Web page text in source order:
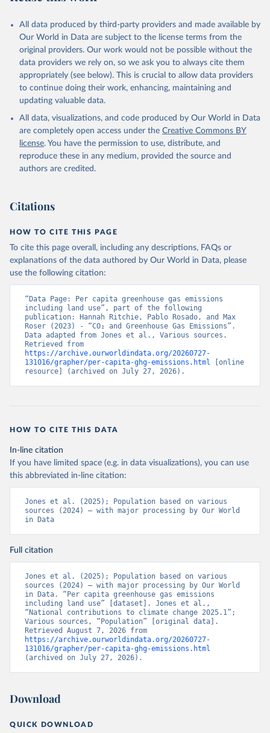
All data produced by third-party providers and made available by
Our World in Data are subject to the license terms from the
original providers. Our work would not be possible without the
data providers we rely on, so we ask you to always cite them
appropriately (see below). This is crucial to allow data providers
to continue doing their work, enhancing, maintaining and
updating valuable data.
All data, visualizations, and code produced by Our World in Data
are completely open access under the Creative Commons BY
license. You have the permission to use, distribute, and
reproduce these in any medium, provided the source and
authors are credited.
Citations
HOW TO CITE THIS PAGE
To cite this page overall, including any descriptions, FAQs or
explanations of the data authored by Our World in Data, please
use the following citation:
“Data Page: Per capita greenhouse gas emissions
including land use”, part of the following
publication: Hannah Ritchie, Pablo Rosado, and Max
Roser (2023) - “CO₂ and Greenhouse Gas Emissions”.
Data adapted from Jones et al., Various sources.
https://archive.ourworldindata.org/20260727-
131016/grapher/per-capita-ghg-emissions.html [online
resource] (archived on July 27, 2026).
HOW TO CITE THIS DATA
In-line citation
If you have limited space (e.g. in data visualizations), you can use
this abbreviated in-line citation:
Jones et al. (2025); Population based on various
sources (2024) – with major processing by Our World
in Data
Full citation
Jones et al. (2025); Population based on various
sources (2024) – with major processing by Our World
in Data. “Per capita greenhouse gas emissions
including land use” [dataset]. Jones et al.,
“National contributions to climate change 2025.1”;
Various sources, “Population” [original data].
https://archive.ourworldindata.org/20260727-
131016/grapher/per-capita-ghg-emissions.html
(archived on July 27, 2026).
Download
QUICK DOWNLOAD